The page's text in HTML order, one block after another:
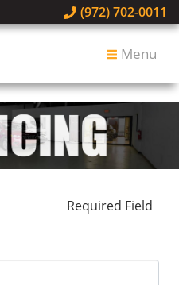
(972) 702-0011
Menu
Required Field